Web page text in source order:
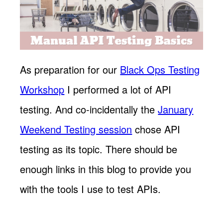
As preparation for our Black Ops Testing
Workshop I performed a lot of API
testing. And co-incidentally theJanuary
Weekend Testing session chose API
testing as its topic. There should be
enough links in this blog to provide you
with the tools I use to test APIs.